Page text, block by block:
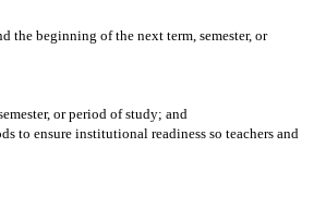
the beginning of the next term, semester, or
or period of study; and
to ensure institutional readiness so teachers and